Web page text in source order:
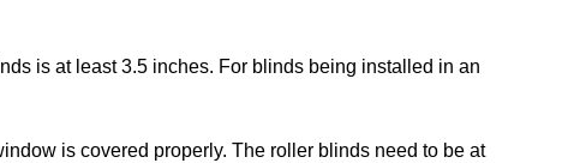
is at least 3.5 inches. For blinds being installed in an
is covered properly. The roller blinds need to be at